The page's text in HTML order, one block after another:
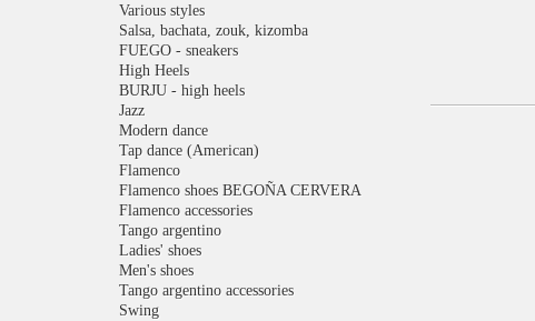
Various styles
Salsa, bachata, zouk, kizomba
FUEGO - sneakers
High Heels
BURJU - high heels
Jazz
Modern dance
Tap dance (American)
Flamenco
Flamenco shoes BEGOÑA CERVERA
Flamenco accessories
Tango argentino
Ladies' shoes
Men's shoes
Tango argentino accessories
Swing